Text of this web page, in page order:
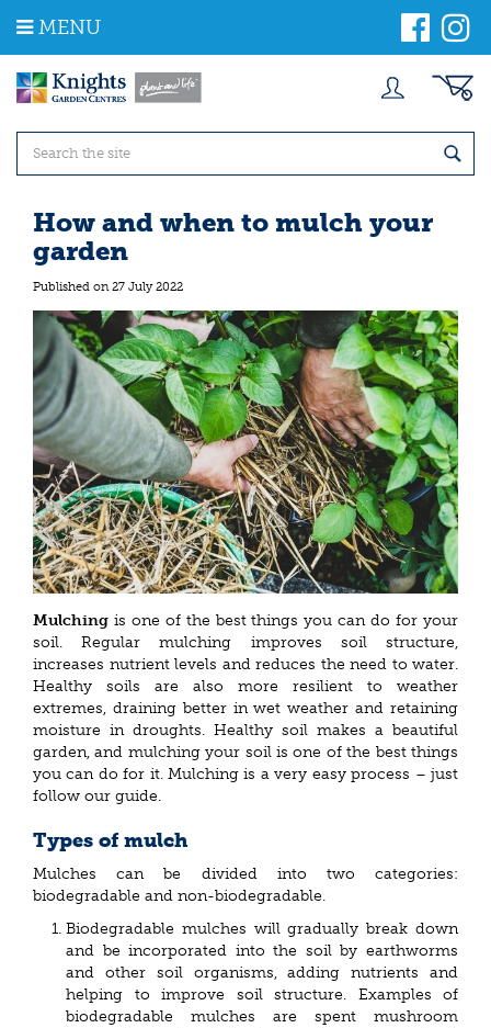
m
MENU
How and when to mulch your
garden
Published on 27 July 2022
Mulching is one of the best things you can do for your
soil. Regular mulching improves soil structure,
increases nutrient levels and reduces the need to water.
Healthy soils are also more resilient to weather
extremes, draining better in wet weather and retaining
moisture in droughts. Healthy soil makes a beautiful
garden, and mulching your soil is one of the best things
you can do for it. Mulching is a very easy process – just
follow our guide.
Types of mulch
Mulches can be divided into two categories:
biodegradable and non-biodegradable.
Biodegradable mulches will gradually break down
and be incorporated into the soil by earthworms
and other soil organisms, adding nutrients and
helping to improve soil structure. Examples of
biodegradable mulches are spent mushroom